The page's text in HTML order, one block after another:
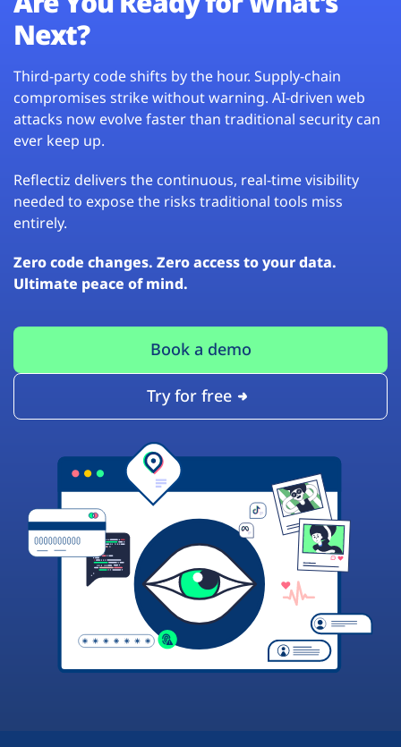
Next?
Third-party code shifts by the hour. Supply-chain
compromises strike without warning. AI-driven web
attacks now evolve faster than traditional security can
ever keep up.
Reflectiz delivers the continuous, real-time visibility
needed to expose the risks traditional tools miss
entirely.
Zero code changes. Zero access to your data.
Ultimate peace of mind.
Book a demo
Try for free